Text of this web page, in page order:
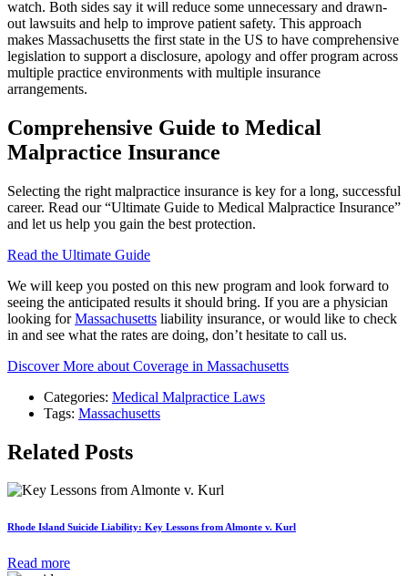
watch. Both sides say it will reduce some unnecessary and drawn-
out lawsuits and help to improve patient safety. This approach
makes Massachusetts the first state in the US to have comprehensive
legislation to support a disclosure, apology and offer program across
multiple practice environments with multiple insurance
arrangements.
Comprehensive Guide to Medical
Malpractice Insurance
Selecting the right malpractice insurance is key for a long, successful
career. Read our “Ultimate Guide to Medical Malpractice Insurance”
and let us help you gain the best protection.
Read the Ultimate Guide
We will keep you posted on this new program and look forward to
seeing the anticipated results it should bring. If you are a physician
looking forMassachusetts liability insurance, or would like to check
in and see what the rates are doing, don’t hesitate to call us.
Discover More about Coverage in Massachusetts
Categories: Medical Malpractice Laws
Tags: Massachusetts
Related Posts
Rhode Island Suicide Liability: Key Lessons from Almonte v. Kurl
Read more